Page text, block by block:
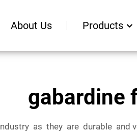
About Us Products
gabardine
as they are durable and